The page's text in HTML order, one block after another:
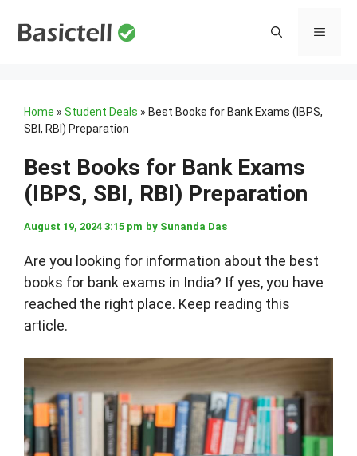
MENU
Home » Student Deals » Best Books for Bank Exams (IBPS,
SBI, RBI) Preparation
Best Books for Bank Exams
(IBPS, SBI, RBI) Preparation
August 19, 2024 3:15 pm by Sunanda Das
Are you looking for information about the best
books for bank exams in India? If yes, you have
reached the right place. Keep reading this
article.